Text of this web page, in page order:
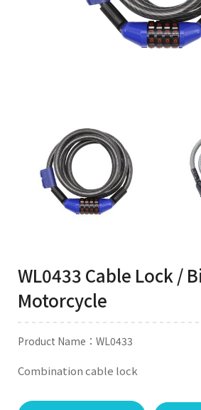
WL0433 Cable Lock /
Motorcycle
Product Name：WL0433
Combination cable lock